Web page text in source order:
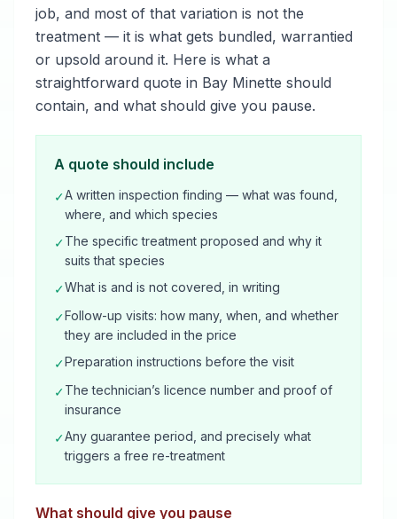
job, and most of that variation is not the
treatment — it is what gets bundled, warrantied
or upsold around it. Here is what a
straightforward quote in Bay Minette should
contain, and what should give you pause.
A quote should include
✓A written inspection finding — what was found,
where, and which species
✓The specific treatment proposed and why it
suits that species
✓What is and is not covered, in writing
✓Follow-up visits: how many, when, and whether
they are included in the price
✓Preparation instructions before the visit
✓The technician’s licence number and proof of
insurance
✓Any guarantee period, and precisely what
triggers a free re-treatment
What should give you pause